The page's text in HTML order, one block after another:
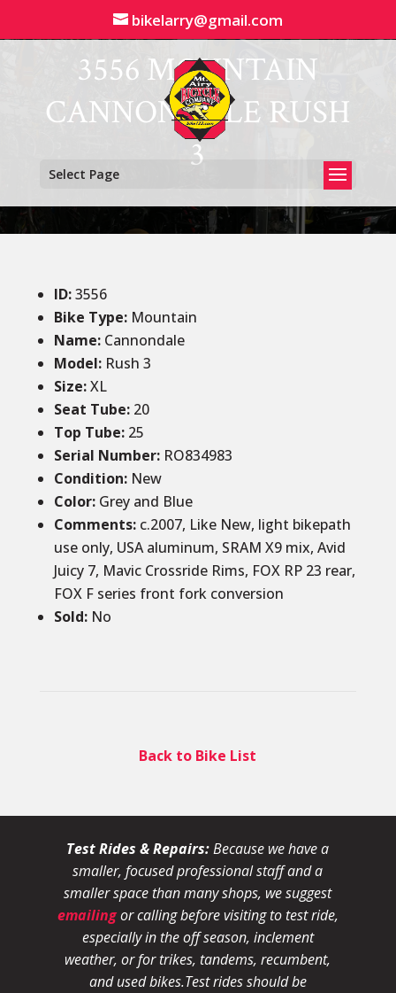
bikelarry@gmail.com
Select Page
3556 MOUNTAIN
CANNONDALE RUSH
3
ID:3556
Bike Type: Mountain
Name:Cannondale
Model:Rush 3
Size:XL
Seat Tube:20
Top Tube:25
Serial Number:RO834983
Condition:New
Color:Grey and Blue
Comments:c.2007, Like New, light bikepath
use only, USA aluminum, SRAM X9 mix, Avid
Juicy 7, Mavic Crossride Rims, FOX RP 23 rear,
FOX F series front fork conversion
Sold: No
Back to Bike List
Test Rides & Repairs:Because we have a
smaller, focused professional staff and a
smaller space than many shops, we suggest
emailingor calling before visiting to test ride,
especially in the off season, inclement
weather, or for trikes, tandems, recumbent,
and used bikes.Test rides should be